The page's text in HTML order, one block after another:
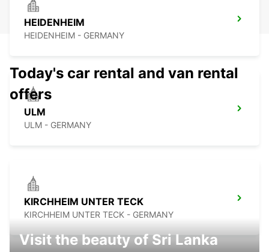
HEIDENHEIM
HEIDENHEIM - GERMANY
ULM
ULM - GERMANY
KIRCHHEIM UNTER TECK
KIRCHHEIM UNTER TECK - GERMANY
Today's car rental and van rental
offers
Visit the beauty of Sri Lanka